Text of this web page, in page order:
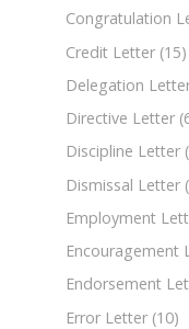
Congratulation
Credit Letter (15)
Delegation
Directive Letter
Discipline Letter
Dismissal Letter
Employment
Encouragement
Endorsement
Error Letter (10)